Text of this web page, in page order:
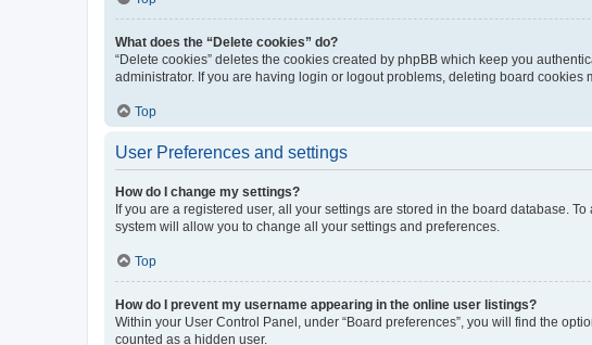
What does the “Delete cookies” do?
“Delete cookies” deletes the cookies created by phpBB which keep you
administrator. If you are having login or logout problems, deleting board cookies
Top
User Preferences and settings
How do I change my settings?
If you are a registered user, all your settings are stored in the board database.
system will allow you to change all your settings and preferences.
Top
How do I prevent my username appearing in the online user listings?
Within your User Control Panel, under “Board preferences”, you will find the
counted as a hidden user.